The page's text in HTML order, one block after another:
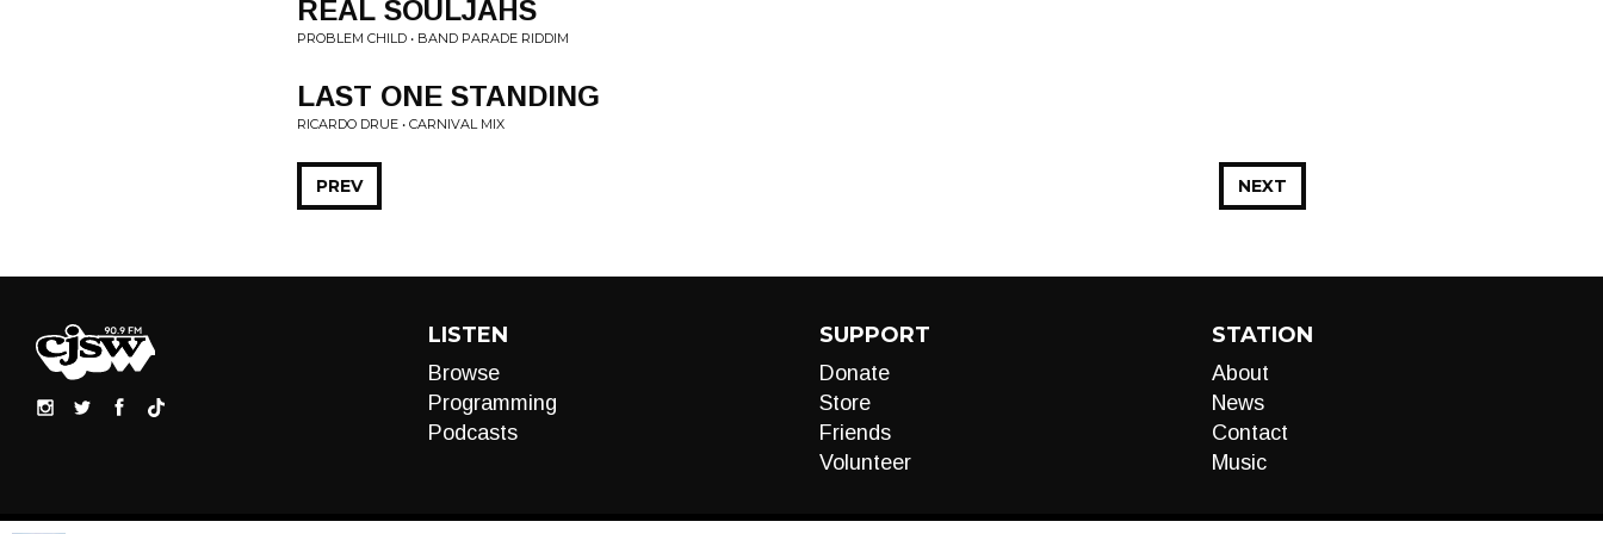
REAL SOULJAHS
PROBLEM CHILD • BAND PARADE RIDDIM
LAST ONE STANDING
RICARDO DRUE • CARNIVAL MIX
NEXT
PREV
LISTEN
Browse
Programming
Podcasts
SUPPORT
Donate
Store
Friends
Volunteer
STATION
About
News
Contact
Music